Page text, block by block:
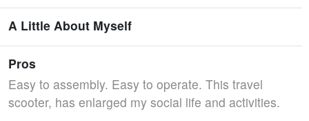
A Little About Myself
Pros
Easy to assembly. Easy to operate. This travel
scooter, has enlarged my social life and activities.